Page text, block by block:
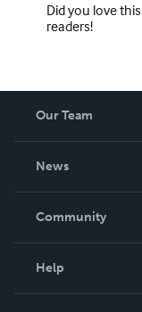
Did you love
readers!
Our Team
News
In The News
Community
Help